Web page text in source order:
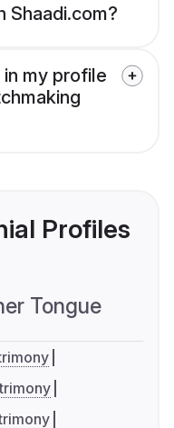
Shaadi.com?
my profile
Profiles
Tongue